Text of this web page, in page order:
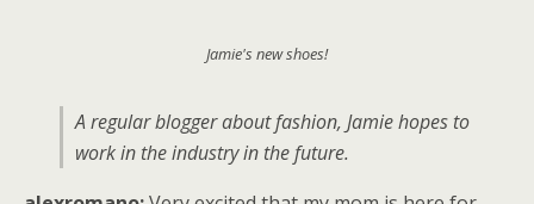
Jamie's new shoes!
A regular blogger about fashion, Jamie hopes to
work in the industry in the future.